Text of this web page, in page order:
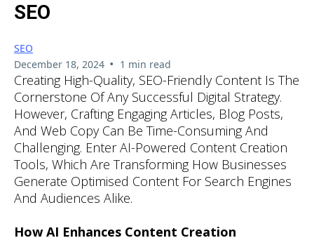
SEO
SEO
December 18, 2024 • 1 min read
Creating High-Quality, SEO-Friendly Content Is The
Cornerstone Of Any Successful Digital Strategy.
However, Crafting Engaging Articles, Blog Posts,
And Web Copy Can Be Time-Consuming And
Challenging. Enter AI-Powered Content Creation
Tools, Which Are Transforming How Businesses
Generate Optimised Content For Search Engines
And Audiences Alike.
How AI Enhances Content Creation